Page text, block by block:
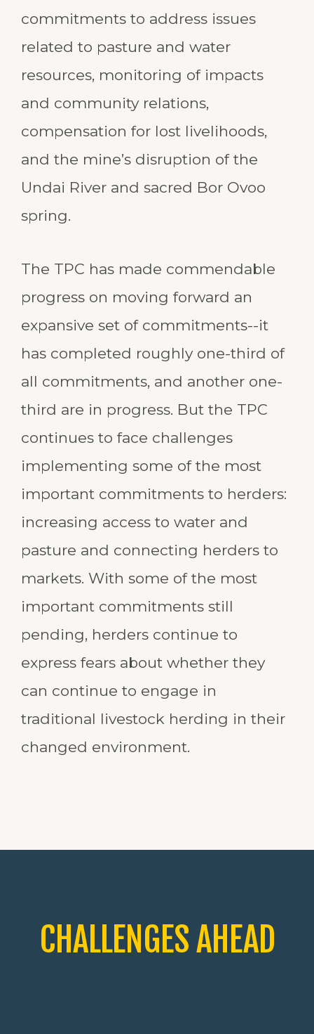
commitments to address issues
related to pasture and water
resources, monitoring of impacts
and community relations,
compensation for lost livelihoods,
and the mine’s disruption of the
Undai River and sacred Bor Ovoo
spring.
The TPC has made commendable
progress on moving forward an
expansive set of commitments--it
has completed roughly one-third of
all commitments, and another one-
third are in progress. But the TPC
continues to face challenges
implementing some of the most
important commitments to herders:
increasing access to water and
pasture and connecting herders to
markets. With some of the most
important commitments still
pending, herders continue to
express fears about whether they
can continue to engage in
traditional livestock herding in their
changed environment.
CHALLENGES AHEAD